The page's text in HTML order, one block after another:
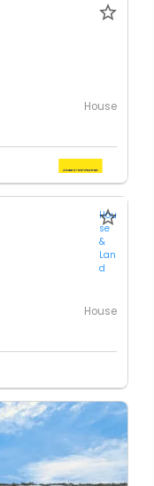
House
Hou
se
&
Lan
d
House